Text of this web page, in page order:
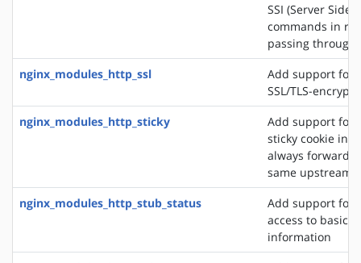
SSI (Server Side
commands in
passing through
nginx_modules_http_ssl
Add support for
SSL/TLS-
nginx_modules_http_sticky
Add support for
sticky cookie in
always forward
same upstream
nginx_modules_http_stub_status
Add support for
access to basic
information